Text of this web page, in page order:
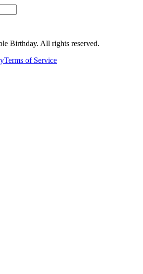
Birthday. All rights reserved.
Terms of Service